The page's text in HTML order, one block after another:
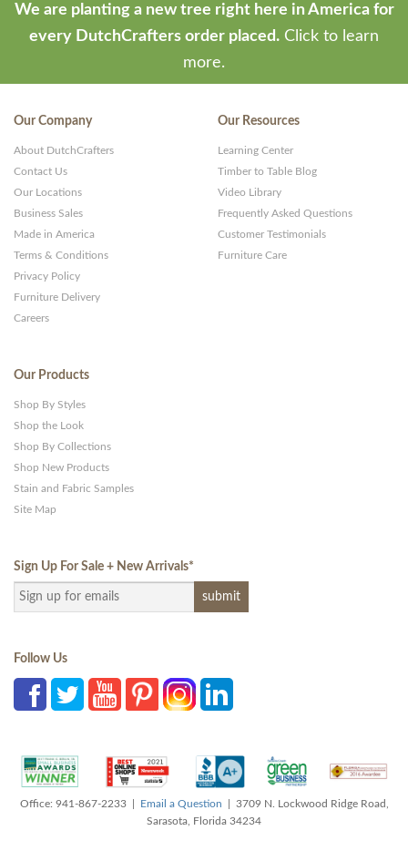
We are planting a new tree right here in America for
every DutchCrafters order placed. Click to learn
more.
Our Company
About DutchCrafters
Contact Us
Our Locations
Business Sales
Made in America
Terms & Conditions
Privacy Policy
Furniture Delivery
Careers
Our Resources
Learning Center
Timber to Table Blog
Video Library
Frequently Asked Questions
Customer Testimonials
Furniture Care
Our Products
Shop By Styles
Shop the Look
Shop By Collections
Shop New Products
Stain and Fabric Samples
Site Map
Sign Up For Sale + New Arrivals*
Follow Us
Office: 941-867-2233 | Email a Question | 3709 N. Lockwood Ridge Road,
Sarasota, Florida 34234